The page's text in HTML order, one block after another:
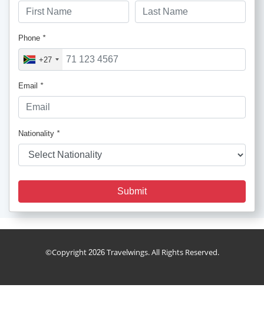
Phone *
+27
Email *
Nationality *
Submit
©Copyright 2026Travelwings. All Rights Reserved.